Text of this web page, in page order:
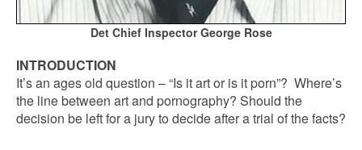
Det Chief Inspector George Rose
INTRODUCTION
It’s an ages old question – “Is it art or is it porn”? Where’s
the line between art and pornography? Should the
decision be left for a jury to decide after a trial of the facts?